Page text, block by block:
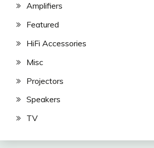
Amplifiers
Featured
HiFi Accessories
Misc
Projectors
Speakers
TV